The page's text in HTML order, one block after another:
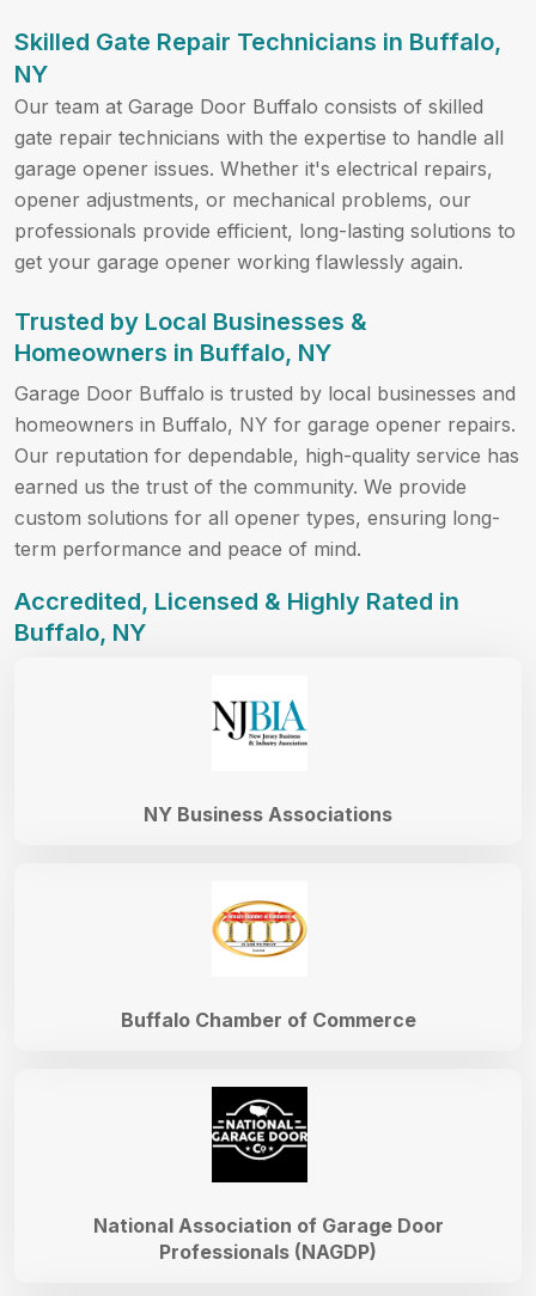
Skilled Gate Repair Technicians in Buffalo,
NY
Our team at Garage Door Buffalo consists of skilled
gate repair technicians with the expertise to handle all
garage opener issues. Whether it's electrical repairs,
opener adjustments, or mechanical problems, our
professionals provide efficient, long-lasting solutions to
get your garage opener working flawlessly again.
Trusted by Local Businesses &
Homeowners in Buffalo, NY
Garage Door Buffalo is trusted by local businesses and
homeowners in Buffalo, NY for garage opener repairs.
Our reputation for dependable, high-quality service has
earned us the trust of the community. We provide
custom solutions for all opener types, ensuring long-
term performance and peace of mind.
Accredited, Licensed & Highly Rated in
Buffalo, NY
National Association of Garage Door
Professionals (NAGDP)
Buffalo Chamber of Commerce
NY Business Associations